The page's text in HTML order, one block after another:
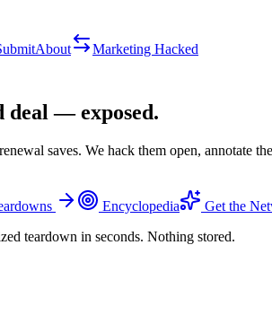
About
Marketing Hacked
deal —exposed.
saves. We hack them open,
Encyclopedia
Get the
teardown in seconds. Nothing stored.